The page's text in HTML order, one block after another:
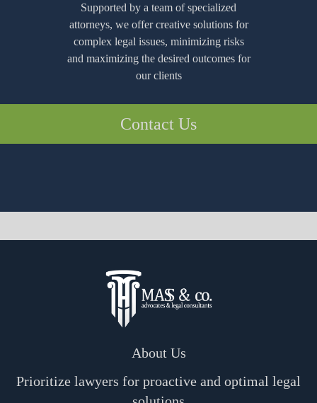
Supported by a team of specialized
attorneys, we offer creative solutions for
complex legal issues, minimizing risks
and maximizing the desired outcomes for
our clients
Contact Us
About Us
Prioritize lawyers for proactive and optimal legal